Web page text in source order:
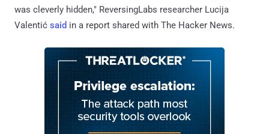
was cleverly hidden," ReversingLabs researcher Lucija
Valentić said in a report shared with The Hacker News.